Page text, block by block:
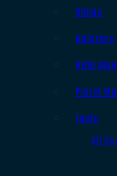
Slings
Holsters
Rifle
Pistol
Tools
All